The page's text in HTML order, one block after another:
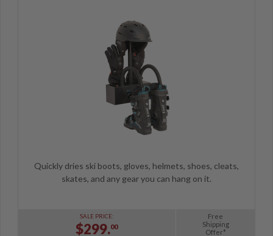
Quickly dries ski boots, gloves, helmets, shoes, cleats,
skates, and any gear you can hang on it.
SALE PRICE:
$299.00
Free
Shipping
Offer*